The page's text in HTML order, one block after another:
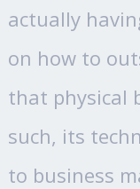
actually
on how to
that physical
such, its
to business